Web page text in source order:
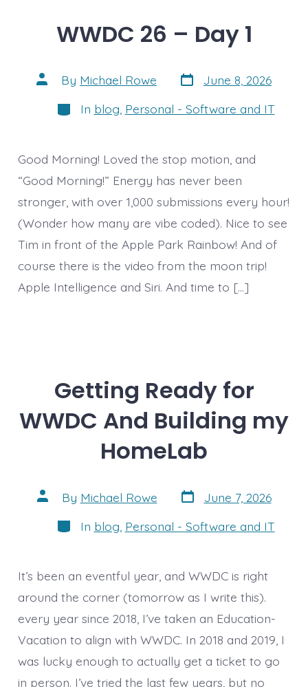
WWDC 26 – Day 1
Post
author
By Michael Rowe Post
date
June 8, 2026
Categories
In blog Personal - Software and IT
Good Morning! Loved the stop motion, and
“Good Morning!” Energy has never been
stronger, with over 1,000 submissions every hour!
(Wonder how many are vibe coded). Nice to see
Tim in front of the Apple Park Rainbow! And of
course there is the video from the moon trip!
Apple Intelligence and Siri. And time to […]
Getting Ready for
WWDC And Building my
HomeLab
Post
author
By Michael Rowe Post
date
June 7, 2026
Categories
In blog Personal - Software and IT
It’s been an eventful year, and WWDC is right
around the corner (tomorrow as I write this).
every year since 2018, I’ve taken an Education-
Vacation to align with WWDC. In 2018 and 2019, I
was lucky enough to actually get a ticket to go
in person. I’ve tried the last few years, but no